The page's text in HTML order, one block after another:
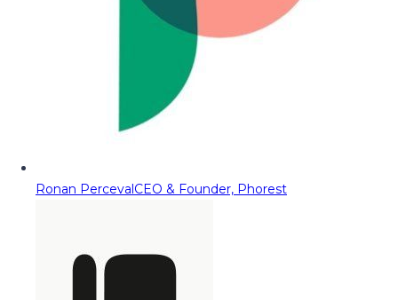
Ronan PercevalCEO & Founder, Phorest